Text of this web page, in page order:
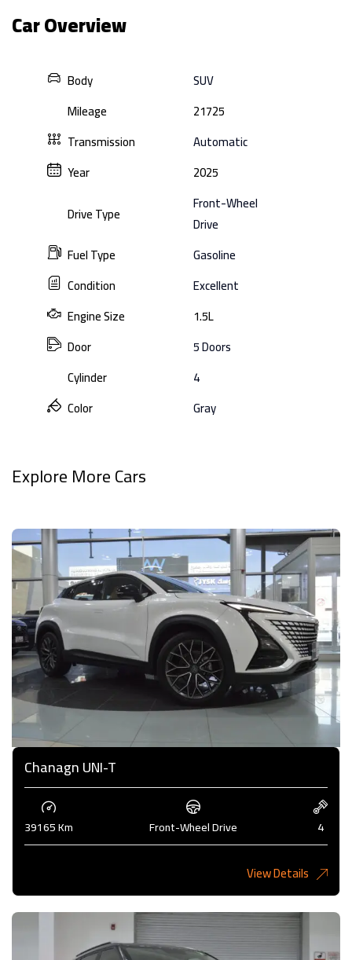
Car Overview
Body
SUV
Mileage
21725
Transmission
Automatic
Year
2025
Drive Type
Front-Wheel
Drive
Fuel Type
Gasoline
Condition
Excellent
Engine Size
1.5L
Door
5 Doors
Cylinder
4
Color
Gray
Explore More Cars
Chanagn UNI-T
39165 Km Front-Wheel Drive 4
View Details